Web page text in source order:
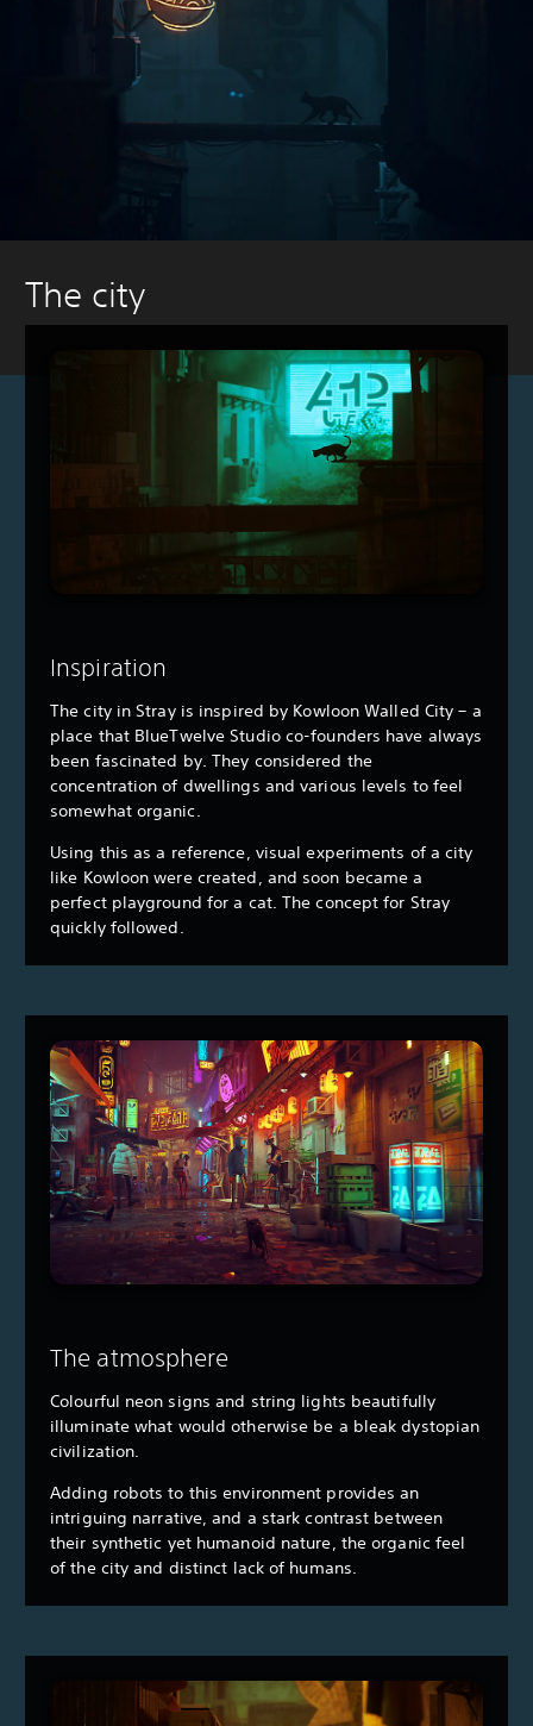
The city
Inspiration
The city in Stray is inspired by Kowloon Walled City – a
place that BlueTwelve Studio co-founders have always
been fascinated by. They considered the
concentration of dwellings and various levels to feel
somewhat organic.
Using this as a reference, visual experiments of a city
like Kowloon were created, and soon became a
perfect playground for a cat. The concept for Stray
quickly followed.
The atmosphere
Colourful neon signs and string lights beautifully
illuminate what would otherwise be a bleak dystopian
civilization.
Adding robots to this environment provides an
intriguing narrative, and a stark contrast between
their synthetic yet humanoid nature, the organic feel
of the city and distinct lack of humans.